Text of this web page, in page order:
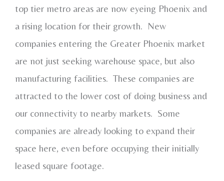
top tier metro areas are now eyeing Phoenix and
a rising location for their growth. New
companies entering the Greater Phoenix market
are not just seeking warehouse space, but also
manufacturing facilities. These companies are
attracted to the lower cost of doing business and
our connectivity to nearby markets. Some
companies are already looking to expand their
space here, even before occupying their initially
leased square footage.